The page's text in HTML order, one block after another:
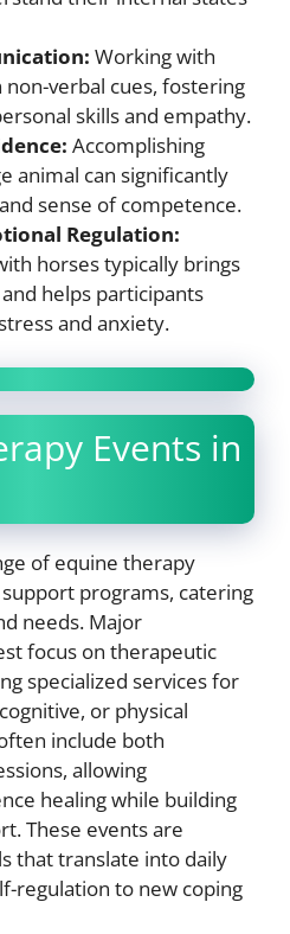
Working with
verbal cues, fostering
skills and empathy.
Accomplishing
animal can significantly
sense of competence.
Regulation:
horses typically brings
helps participants
and anxiety.
Events in
of equine therapy
programs, catering
needs. Major
focus on therapeutic
specialized services for
or physical
include both
allowing
healing while building
These events are
that translate into daily
regulation to new coping